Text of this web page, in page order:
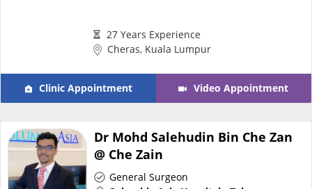
27 Years Experience
Cheras, Kuala Lumpur
Clinic Appointment Video Appointment
Dr Mohd Salehudin Bin Che Zan
@ Che Zain
General Surgeon